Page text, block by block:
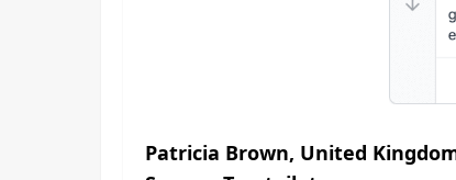
Patricia Brown, United